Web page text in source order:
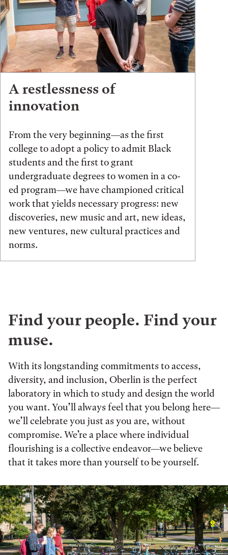
A restlessness of
innovation
From the very beginning—as the first
college to adopt a policy to admit Black
students and the first to grant
undergraduate degrees to women in a co-
ed program—we have championed critical
work that yields necessary progress: new
discoveries, new music and art, new ideas,
new ventures, new cultural practices and
norms.
Find your people. Find your
muse.
With its longstanding commitments to access,
diversity, and inclusion, Oberlin is the perfect
laboratory in which to study and design the world
you want. You’ll always feel that you belong here—
we’ll celebrate you just as you are, without
compromise. We’re a place where individual
flourishing is a collective endeavor—we believe
that it takes more than yourself to be yourself.